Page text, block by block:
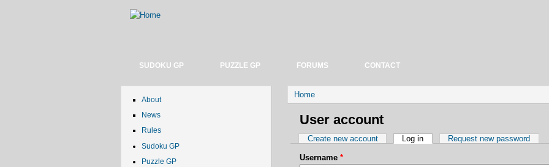
SUDOKU GP PUZZLE GP FORUMS CONTACT
About
News
Rules
Sudoku GP
Puzzle GP
You are here
Home
User account
Primary tabs
Create new account Log in (active tab)Request new password
Username *